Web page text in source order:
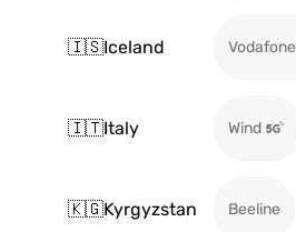
🇮🇸Iceland Vodafone
🇮🇹Italy Wind
🇰🇬Kyrgyzstan Beeline